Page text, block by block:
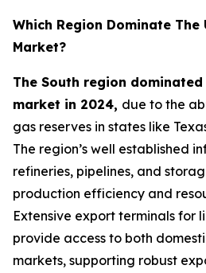
Which Region Dominate The
Market?
The South region dominated
market in 2024, due to the
gas reserves in states like
The region’s well established
refineries, pipelines, and
production efficiency and
Extensive export terminals for
provide access to both
markets, supporting robust